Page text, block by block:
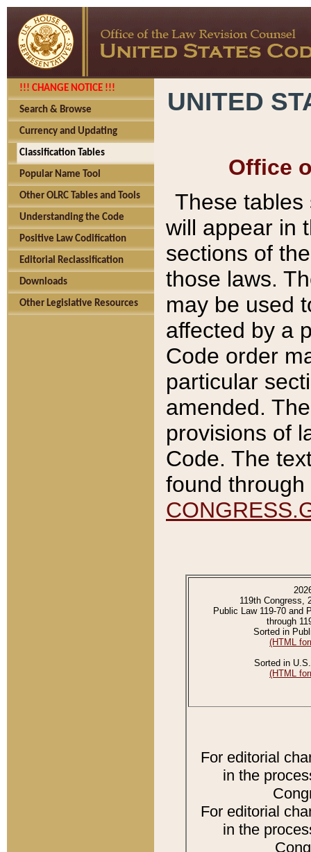
!!! CHANGE NOTICE !!!
Search & Browse
Currency and Updating
Classification Tables
Popular Name Tool
Other OLRC Tables and Tools
Understanding the Code
Positive Law Codification
Editorial Reclassification
Downloads
Other Legislative Resources
UNITED
Office
These tables
will appear in
sections of
those laws.
may be used
affected by a
Code order
particular
amended.
provisions of
Code. The
found
119th Congress,
Public Law 119-70 and
through
Sorted in
(HTML
Sorted in
(HTML
For editorial
in the
For editorial
in the